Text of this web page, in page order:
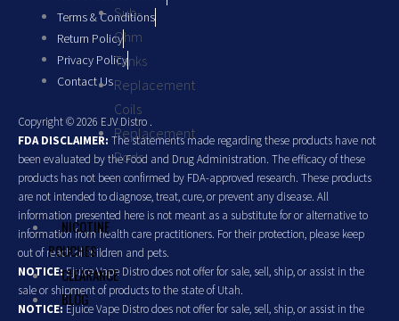
Sub-
Ohm
Tanks
Replacement
Coils
Replacement
Pods
NICOTINE
POUCHES
CLEARANCE
BLOG
Terms & Conditions
Return Policy
Privacy Policy
Contact Us
Copyright © 2026 EJV Distro .
FDA DISCLAIMER: The statements made regarding these products have not
been evaluated by the Food and Drug Administration. The efficacy of these
products has not been confirmed by FDA-approved research. These products
are not intended to diagnose, treat, cure, or prevent any disease. All
information presented here is not meant as a substitute for or alternative to
information from health care practitioners. For their protection, please keep
out of reach of children and pets.
NOTICE:Ejuice Vape Distro does not offer for sale, sell, ship, or assist in the
sale or shipment of products to the state of Utah.
NOTICE:Ejuice Vape Distro does not offer for sale, sell, ship, or assist in the